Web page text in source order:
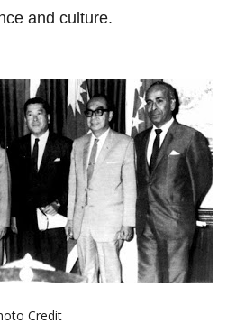
and culture.
Credit